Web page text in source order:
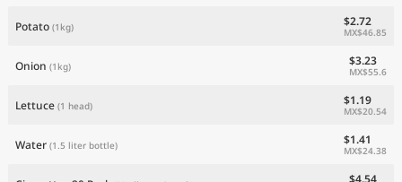
Potato (1kg) $2.72
MX$46.85
Onion (1kg) $3.23
MX$55.6
Lettuce (1 head) $1.19
MX$20.54
Water (1.5 liter bottle) $1.41
MX$24.38
$4.54